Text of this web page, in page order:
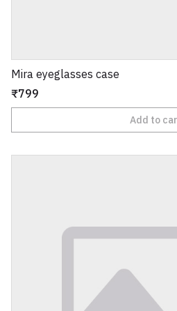
Mira eyeglasses case
₹799
Add to